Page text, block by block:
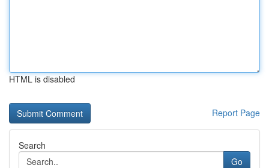
HTML is disabled
Report Page
Search
Go